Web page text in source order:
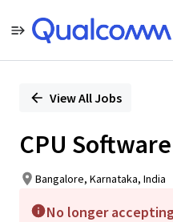
PositionView All Jobs
CPU
Bangalore, Karnataka, India
No longer